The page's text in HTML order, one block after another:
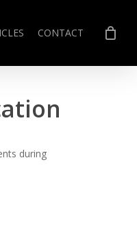
CONTACT
during